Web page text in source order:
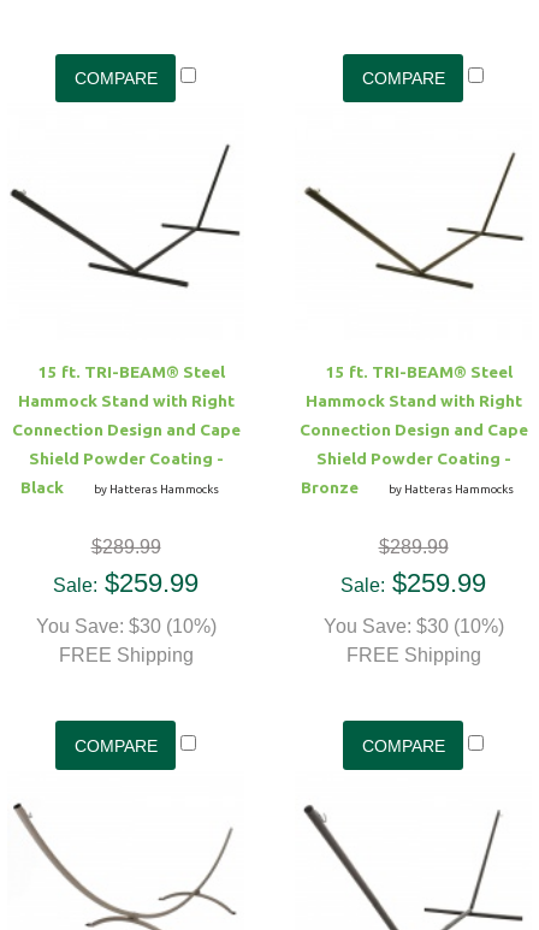
15 ft. TRI-BEAM® Steel
Hammock Stand with Right
Connection Design and Cape
Shield Powder Coating -
Black
by Hatteras Hammocks
$289.99
Sale: $259.99
You Save: $30 (10%)
FREE Shipping
15 ft. TRI-BEAM® Steel
Hammock Stand with Right
Connection Design and Cape
Shield Powder Coating -
Bronze
by Hatteras Hammocks
$289.99
Sale: $259.99
You Save: $30 (10%)
FREE Shipping